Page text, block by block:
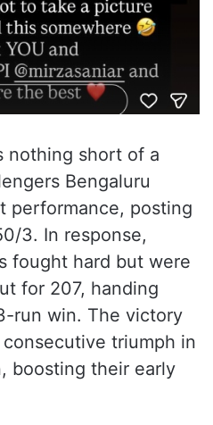
nothing short of a
Bengaluru
performance, posting
3. In response,
fought hard but were
for 207, handing
run win. The victory
consecutive triumph in
boosting their early